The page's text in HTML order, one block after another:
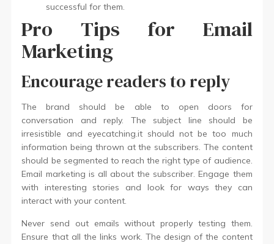
successful for them.
Pro Tips for Email
Marketing
Encourage readers to reply
The brand should be able to open doors for
conversation and reply. The subject line should be
irresistible and eyecatching.it should not be too much
information being thrown at the subscribers. The content
should be segmented to reach the right type of audience.
Email marketing is all about the subscriber. Engage them
with interesting stories and look for ways they can
interact with your content.
Never send out emails without properly testing them.
Ensure that all the links work. The design of the content